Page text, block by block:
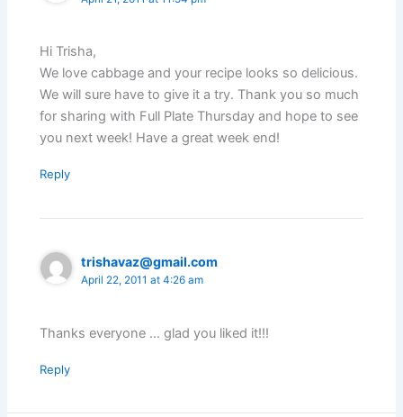
Hi Trisha,
We love cabbage and your recipe looks so delicious.
We will sure have to give it a try. Thank you so much
for sharing with Full Plate Thursday and hope to see
you next week! Have a great week end!
Reply
trishavaz@gmail.com
April 22, 2011 at 4:26 am
Thanks everyone … glad you liked it!!!
Reply